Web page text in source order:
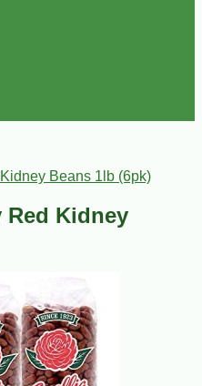
Beans 1lb (6pk)
Red Kidney